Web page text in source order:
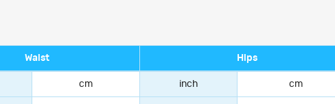
Waist Hips
cm inch cm